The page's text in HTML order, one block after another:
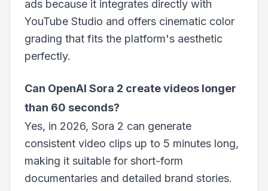
ads because it integrates directly with
YouTube Studio and offers cinematic color
grading that fits the platform's aesthetic
perfectly.
Can OpenAI Sora 2 create videos longer
than 60 seconds?
Yes, in 2026, Sora 2 can generate
consistent video clips up to 5 minutes long,
making it suitable for short-form
documentaries and detailed brand stories.